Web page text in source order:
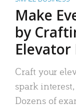
Make
by
Elevator
Craft your
spark
Dozens of